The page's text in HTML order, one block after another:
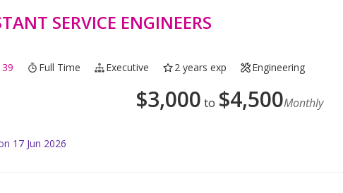
SERVICE ENGINEERS
Full Time Executive 2 years exp Engineering
$3,000 to $4,500Monthly
17 Jun 2026